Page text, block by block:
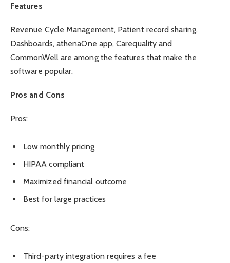
Features
Revenue Cycle Management, Patient record sharing,
Dashboards, athenaOne app, Carequality and
CommonWell are among the features that make the
software popular.
Pros and Cons
Pros:
Low monthly pricing
HIPAA compliant
Maximized financial outcome
Best for large practices
Cons:
Third-party integration requires a fee